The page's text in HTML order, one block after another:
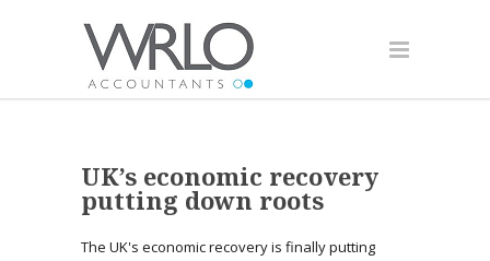
UK’s economic recovery
putting down roots
The UK's economic recovery is finally putting